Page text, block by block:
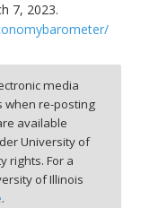
7, 2023.
media
when re-posting
available
University of
rights. For a
of Illinois
.